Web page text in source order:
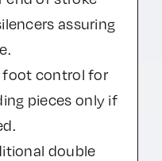
assuring
foot control for
pieces only if
double